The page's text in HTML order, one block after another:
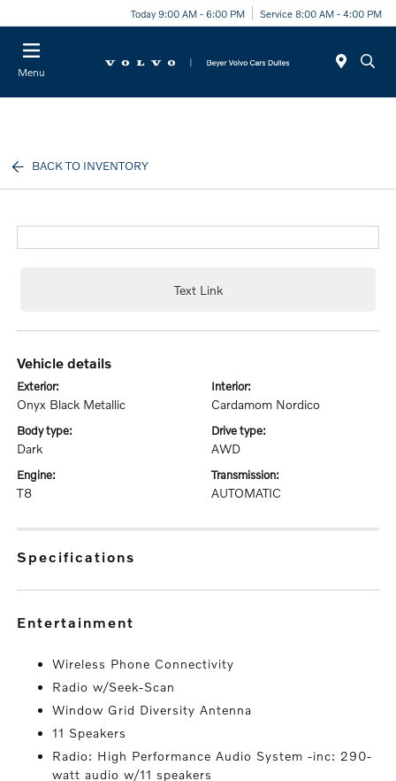
Today 9:00 AM - 6:00 PM Service 8:00 AM - 4:00 PM
Menu
BACK TO INVENTORY
Text Link
vehicle details
exterior:
Onyx Black Metallic
interior:
Cardamom Nordico
body type:
Dark
drive type:
AWD
engine:
T8
transmission:
AUTOMATIC
specifications
entertainment
Wireless Phone Connectivity
Radio w/Seek-Scan
Window Grid Diversity Antenna
11 Speakers
Radio: High Performance Audio System -inc: 290-
watt audio w/11 speakers